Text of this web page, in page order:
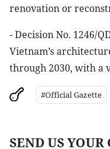
renovation or
- Decision No. 1246/
Vietnam’s
through 2030, with a
#Official Gazette